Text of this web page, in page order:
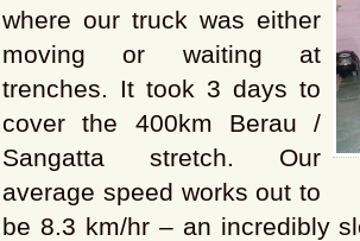
where our truck was either
moving or waiting at
trenches. It took 3 days to
cover the 400km Berau /
Sangatta stretch. Our
average speed works out to
be 8.3 km/hr – an incredibly